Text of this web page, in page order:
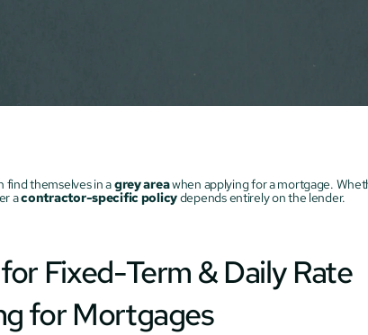
find themselves in a grey area when applying for a mortgage.
a contractor-specific policy depends entirely on the lender.
Fixed-Term & Daily Rate
for Mortgages